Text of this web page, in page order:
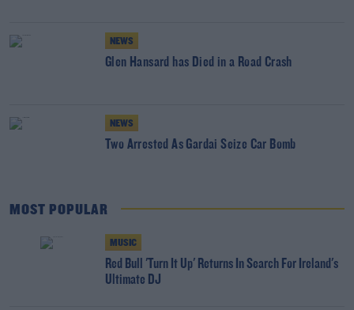
NEWS
Glen Hansard has Died in a Road Crash
NEWS
Two Arrested As Gardai Seize Car Bomb
MOST POPULAR
MUSIC
Red Bull 'Turn It Up' Returns In Search For Ireland's
Ultimate DJ